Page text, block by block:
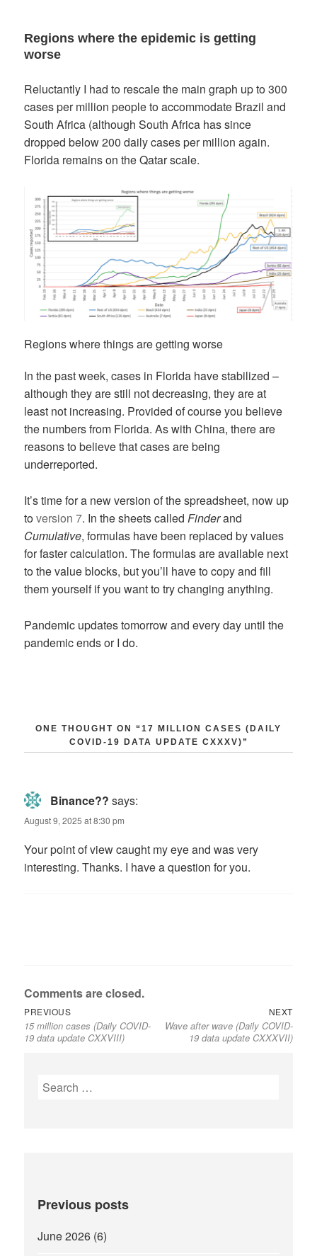
Regions where the epidemic is getting
worse
Reluctantly I had to rescale the main graph up to 300
cases per million people to accommodate Brazil and
South Africa (although South Africa has since
dropped below 200 daily cases per million again.
Florida remains on the Qatar scale.
Regions where things are getting worse
In the past week, cases in Florida have stabilized –
although they are still not decreasing, they are at
least not increasing. Provided of course you believe
the numbers from Florida. As with China, there are
reasons to believe that cases are being
underreported.
It’s time for a new version of the spreadsheet, now up
toversion 7. In the sheets calledFinderand
Cumulative, formulas have been replaced by values
for faster calculation. The formulas are available next
to the value blocks, but you’ll have to copy and fill
them yourself if you want to try changing anything.
Pandemic updates tomorrow and every day until the
pandemic ends or I do.
ONE THOUGHT ON “17 MILLION CASES (DAILY
COVID-19 DATA UPDATE CXXXV)”
Binance?? says:
August 9, 2025 at 8:30 pm
Your point of view caught my eye and was very
interesting. Thanks. I have a question for you.
Comments are closed.
Post
navigation
PREVIOUSPrevious
post:
15 million cases (Daily COVID-
19 data update CXXVIII)
NEXTNext
post:
Wave after wave (Daily COVID-
19 data update CXXXVII)
Search
Previous posts
June 2026 (6)